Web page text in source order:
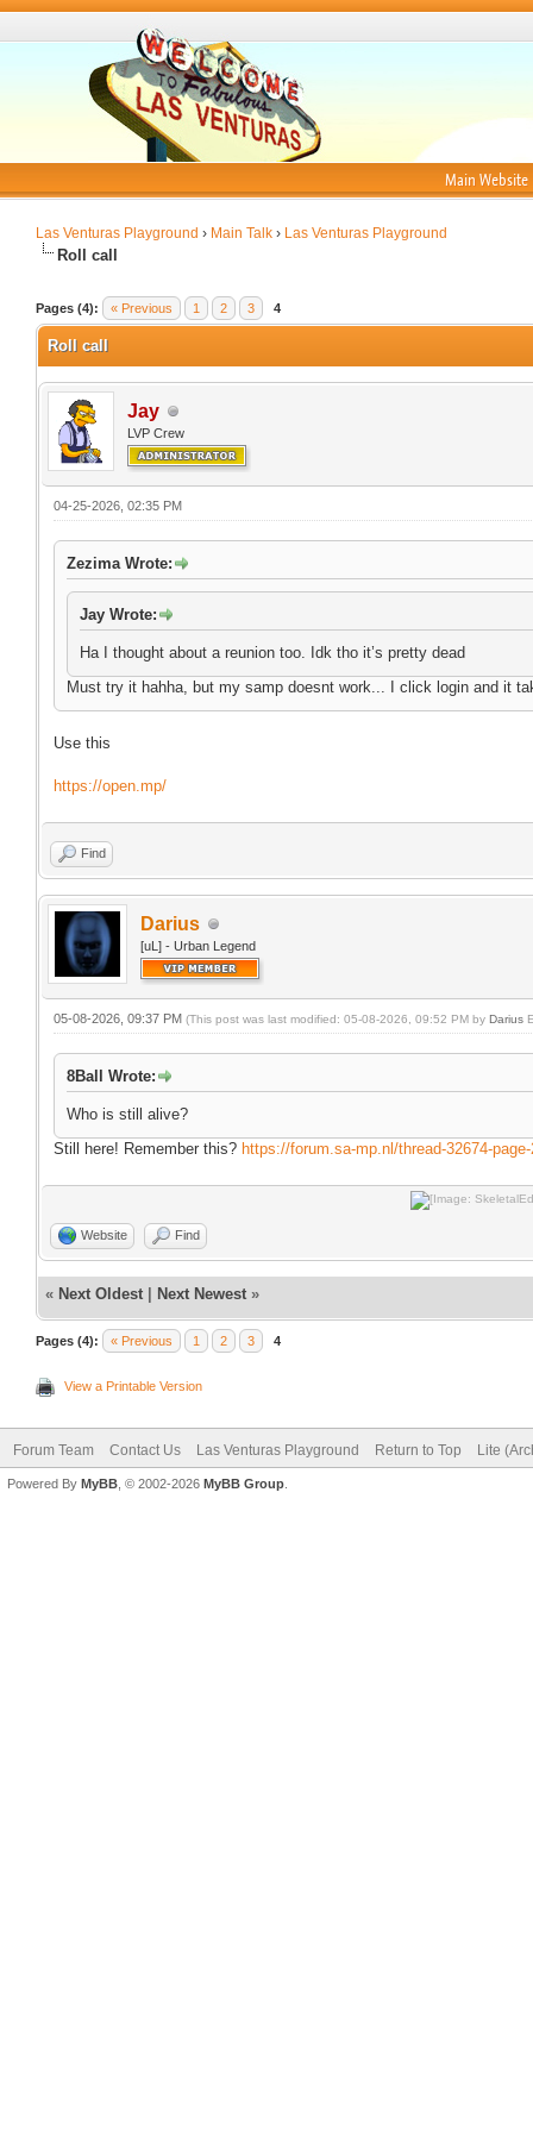
Main Website
Las Venturas Playground › Main Talk › Las Venturas Playground
Roll call
Pages (4): « Previous 1 2 3 4
Roll call
Jay
LVP Crew
04-25-2026, 02:35 PM
Zezima Wrote:
Jay Wrote:
Ha I thought about a reunion too. Idk tho it’s pretty dead
Must try it hahha, but my samp doesnt work... I click login and it
Use this
https://open.mp/
Find
Darius
[uL] - Urban Legend
05-08-2026, 09:37 PM (This post was last modified: 05-08-2026, 09:52 PM by Darius
8Ball Wrote:
Who is still alive?
Still here! Remember this? https://forum.sa-mp.nl/thread-32674-
Website Find
« Next Oldest Next Newest »
Pages (4): « Previous 1 2 3 4
View a Printable Version
Forum Team Contact Us Las Venturas Playground Return to Top Lite
Powered By MyBB , © 2002-2026 MyBB Group